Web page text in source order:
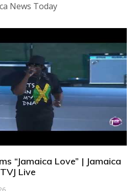
News Today
“Jamaica Love” | Jamaica
Live